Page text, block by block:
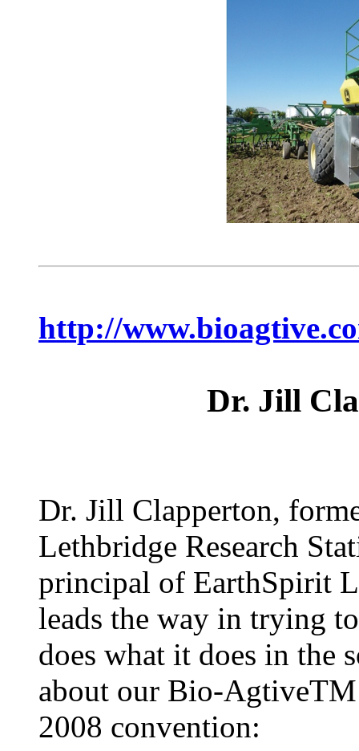
http://
Dr. Jill
Dr. Jill Clapperton,
Lethbridge Research
principal of EarthSpirit
leads the way in trying
does what it does in the
about our Bio-
2008 convention: